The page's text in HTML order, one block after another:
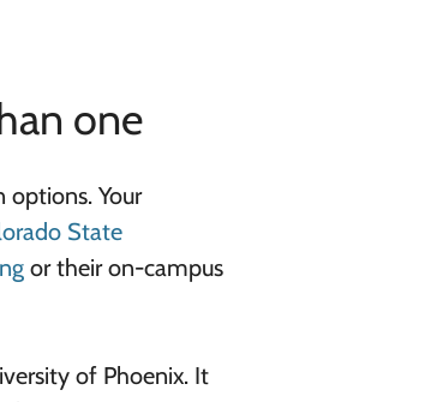
one
Your
State
or their on-campus
of Phoenix. It